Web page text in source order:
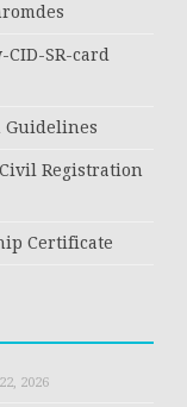
SR-card
Guidelines
Registration
Certificate
2026